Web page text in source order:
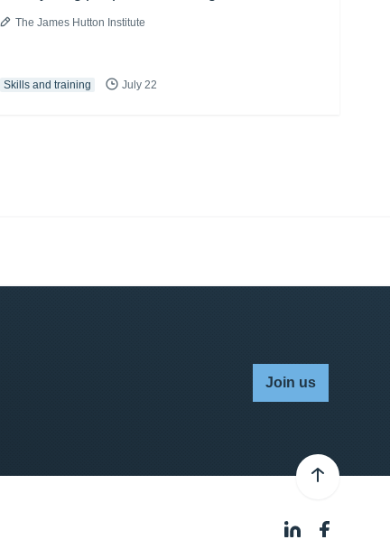
The James Hutton Institute
Skills and training July 22
Join us